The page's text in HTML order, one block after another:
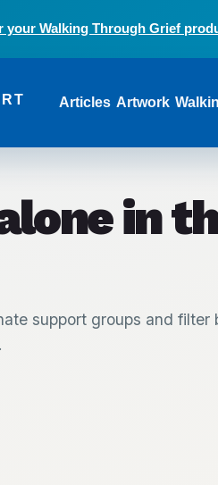
your Walking Through Grief
Main
Articles Artwork
in
support groups and filter